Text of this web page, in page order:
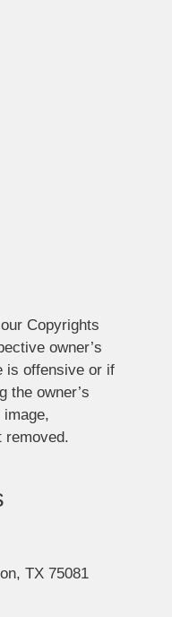
Copyrights
owner’s
is offensive or if
the owner’s
removed.
TX 75081